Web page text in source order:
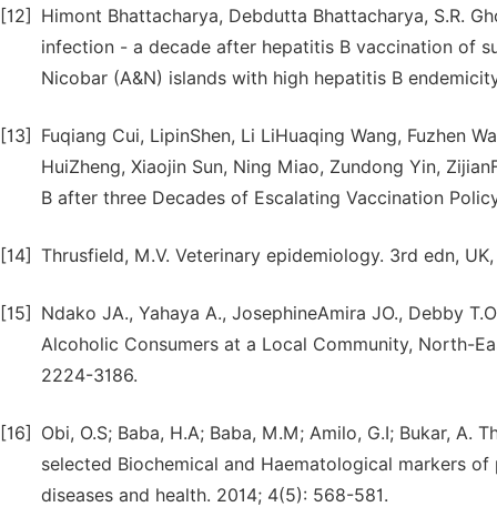
[12]
Himont Bhattacharya, Debdutta Bhattacharya, S.R.
infection - a decade after hepatitis B vaccination of
Nicobar (A&N) islands with high hepatitis B
[13]
Fuqiang Cui, LipinShen, Li LiHuaqing Wang, Fuzhen
HuiZheng, Xiaojin Sun, Ning Miao, Zundong Yin,
B after three Decades of Escalating Vaccination
[14] Thrusfield, M.V. Veterinary epidemiology. 3rd edn,
[15]
Ndako JA., Yahaya A., JosephineAmira JO., Debby
Alcoholic Consumers at a Local Community, North-
2224-3186.
[16]
Obi, O.S; Baba, H.A; Baba, M.M; Amilo, G.I; Bukar,
selected Biochemical and Haematological markers
diseases and health. 2014; 4(5): 568-581.